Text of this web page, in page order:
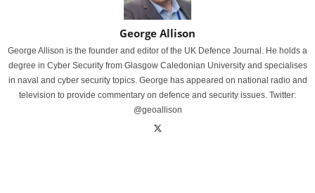
George Allison
George Allison is the founder and editor of the UK Defence Journal. He holds a
degree in Cyber Security from Glasgow Caledonian University and specialises
in naval and cyber security topics. George has appeared on national radio and
television to provide commentary on defence and security issues. Twitter:
@geoallison